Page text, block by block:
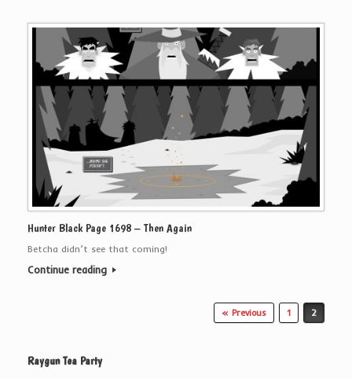
Hunter Black Page 1698 – Then Again
Betcha didn’t see that coming!
Continue reading
« Previous 1 2
Raygun Tea Party